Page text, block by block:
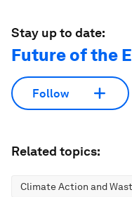
Stay up to date:
Future of the
Follow
Related topics:
Climate Action and